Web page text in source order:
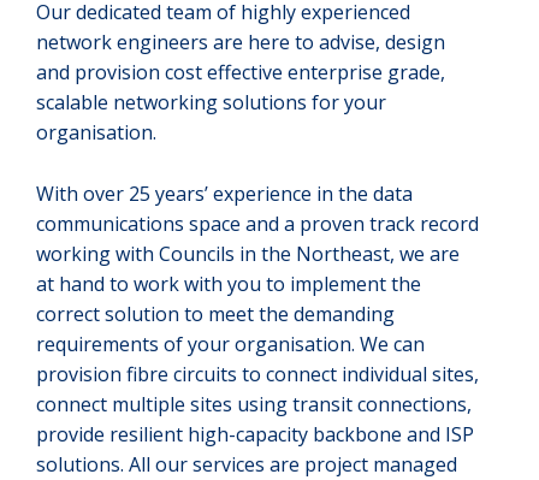
Our dedicated team of highly experienced
network engineers are here to advise, design
and provision cost effective enterprise grade,
scalable networking solutions for your
organisation.
With over 25 years’ experience in the data
communications space and a proven track record
working with Councils in the Northeast, we are
at hand to work with you to implement the
correct solution to meet the demanding
requirements of your organisation. We can
provision fibre circuits to connect individual sites,
connect multiple sites using transit connections,
provide resilient high-capacity backbone and ISP
solutions. All our services are project managed